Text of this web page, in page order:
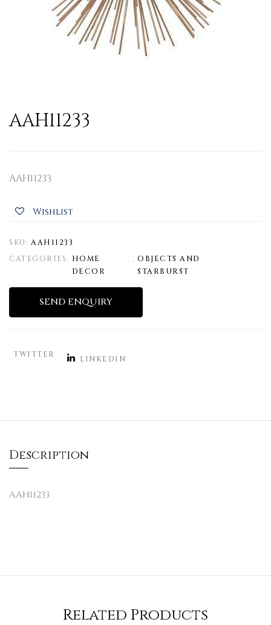
AAH11233
AAH11233
Wishlist
SKU: AAH11233
CATEGORIES: HOME
DECOR
, OBJECTS AND
STARBURST
SEND ENQUIRY
TWITTER LINKEDIN
Description
AAH11233
Related Products